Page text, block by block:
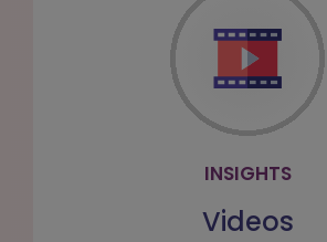
INSIGHTS
Videos
VIDEOS
Watch our videos to learn
our offerings
WATCH MORE